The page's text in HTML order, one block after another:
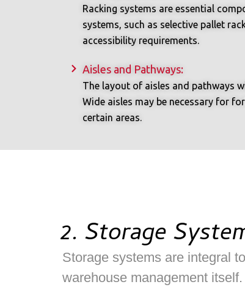
Racking systems are essential
systems, such as selective pallet
accessibility requirements.
Aisles and Pathways:
The layout of aisles and pathways
Wide aisles may be necessary for
certain areas.
2. Storage
Storage systems are integral
warehouse management itself.